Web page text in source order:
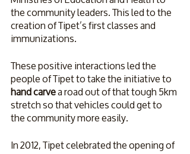
the community leaders. This led to the
creation of Tipet’s first classes and
immunizations.
These positive interactions led the
people of Tipet to take the initiative to
hand carve a road out of that tough 5km
stretch so that vehicles could get to
the community more easily.
In 2012, Tipet celebrated the opening of